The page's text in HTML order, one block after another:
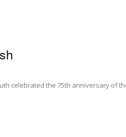
celebrated the 75th anniversary of